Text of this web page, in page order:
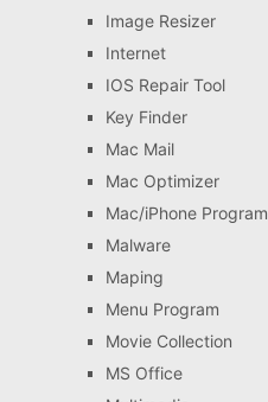
Image Resizer
Internet
IOS Repair Tool
Key Finder
Mac Mail
Mac Optimizer
Mac/iPhone Program
Malware
Maping
Menu Program
Movie Collection
MS Office